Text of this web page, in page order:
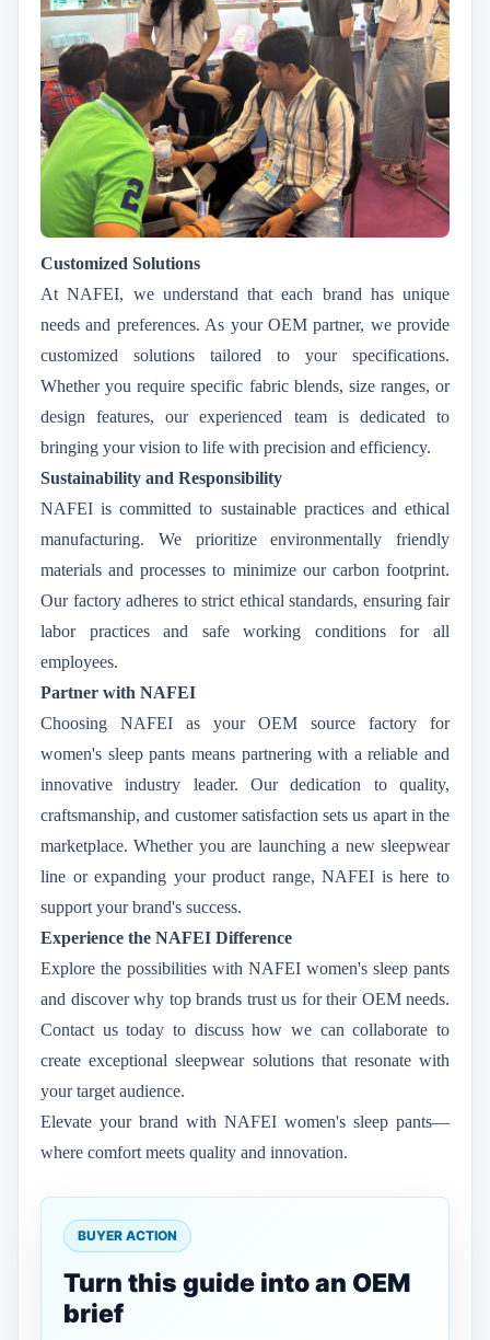
Customized Solutions
At NAFEI, we understand that each brand has unique
needs and preferences. As your OEM partner, we provide
customized solutions tailored to your specifications.
Whether you require specific fabric blends, size ranges, or
design features, our experienced team is dedicated to
bringing your vision to life with precision and efficiency.
Sustainability and Responsibility
NAFEI is committed to sustainable practices and ethical
manufacturing. We prioritize environmentally friendly
materials and processes to minimize our carbon footprint.
Our factory adheres to strict ethical standards, ensuring fair
labor practices and safe working conditions for all
employees.
Partner with NAFEI
Choosing NAFEI as your OEM source factory for
women's sleep pants means partnering with a reliable and
innovative industry leader. Our dedication to quality,
craftsmanship, and customer satisfaction sets us apart in the
marketplace. Whether you are launching a new sleepwear
line or expanding your product range, NAFEI is here to
support your brand's success.
Experience the NAFEI Difference
Explore the possibilities with NAFEI women's sleep pants
and discover why top brands trust us for their OEM needs.
Contact us today to discuss how we can collaborate to
create exceptional sleepwear solutions that resonate with
your target audience.
Elevate your brand with NAFEI women's sleep pants—
where comfort meets quality and innovation.
BUYER ACTION
Turn this guide into an OEM
brief